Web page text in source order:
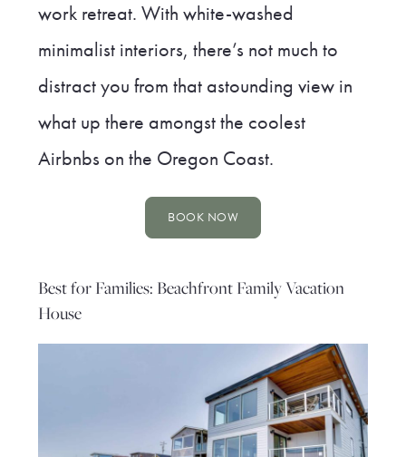
work retreat. With white-washed
minimalist interiors, there’s not much to
distract you from that astounding view in
what up there amongst the coolest
Airbnbs on the Oregon Coast.
BOOK NOW
Best for Families: Beachfront Family Vacation
House